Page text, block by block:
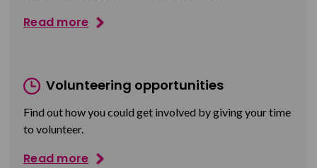
Read more
Volunteering opportunities
Find out how you could get involved by giving your time
to volunteer.
Read more